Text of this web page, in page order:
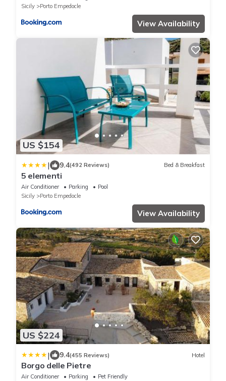
Sicily
Porto Empedocle
View Availability
US $154
| 9.4(492 Reviews) Bed & Breakfast
5 elementi
Air Conditioner Parking
Pool
Sicily
Porto Empedocle
View Availability
US $224
| 9.4(455 Reviews) Hotel
Borgo delle Pietre
Air Conditioner Parking
Pet Friendly